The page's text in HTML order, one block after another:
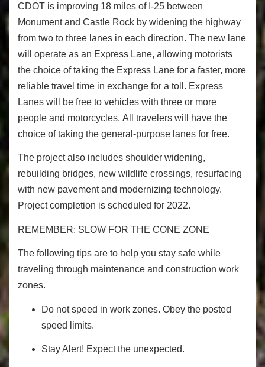
CDOT is improving 18 miles of I-25 between
Monument and Castle Rock by widening the highway
from two to three lanes in each direction. The new lane
will operate as an Express Lane, allowing motorists
the choice of taking the Express Lane for a faster, more
reliable travel time in exchange for a toll. Express
Lanes will be free to vehicles with three or more
people and motorcycles. All travelers will have the
choice of taking the general-purpose lanes for free.
The project also includes shoulder widening,
rebuilding bridges, new wildlife crossings, resurfacing
with new pavement and modernizing technology.
Project completion is scheduled for 2022.
REMEMBER: SLOW FOR THE CONE ZONE
The following tips are to help you stay safe while
traveling through maintenance and construction work
zones.
Do not speed in work zones. Obey the posted
speed limits.
Stay Alert! Expect the unexpected.